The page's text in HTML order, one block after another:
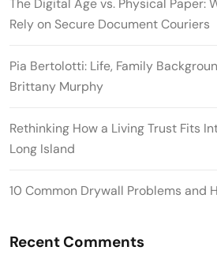
The Digital Age vs. Physical Paper:
Rely on Secure Document Couriers
Pia Bertolotti: Life, Family
Brittany Murphy
Rethinking How a Living Trust Fits
Long Island
10 Common Drywall Problems and
Recent Comments